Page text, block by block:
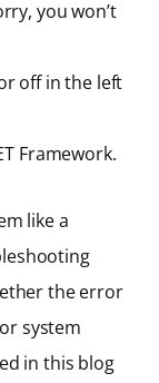
you won’t
off in the left
Framework.
like a
the error
system
in this blog